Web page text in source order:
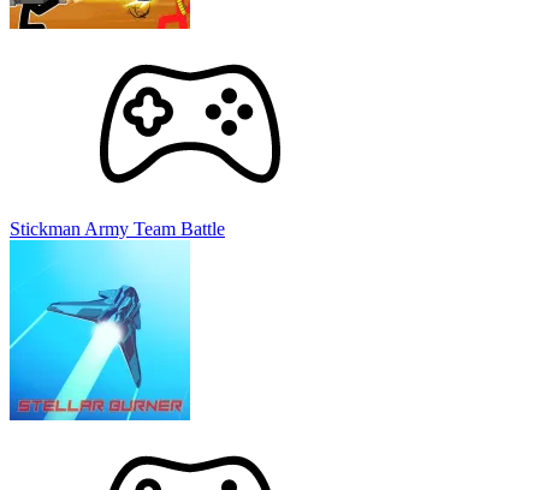
Stickman Army Team Battle